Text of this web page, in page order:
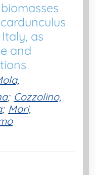
as
and
; Cozzolino,
; Mori,